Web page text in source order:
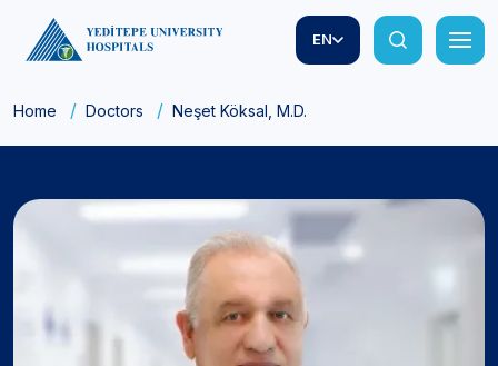
EN
Home Doctors Neşet Köksal, M.D.